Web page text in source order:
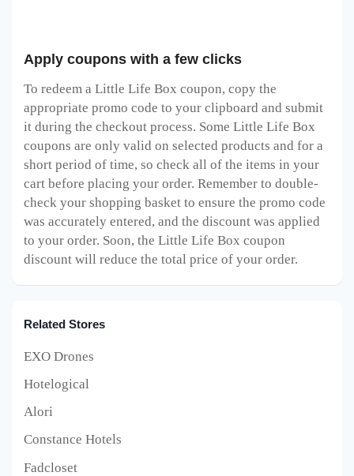
Apply coupons with a few clicks
To redeem a Little Life Box coupon, copy the
appropriate promo code to your clipboard and submit
it during the checkout process. Some Little Life Box
coupons are only valid on selected products and for a
short period of time, so check all of the items in your
cart before placing your order. Remember to double-
check your shopping basket to ensure the promo code
was accurately entered, and the discount was applied
to your order. Soon, the Little Life Box coupon
discount will reduce the total price of your order.
Related Stores
EXO Drones
Hotelogical
Alori
Constance Hotels
Fadcloset